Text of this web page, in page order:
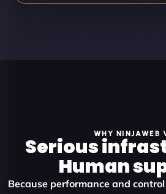
WHY NINJAWEB
Serious
Human
Because performance and